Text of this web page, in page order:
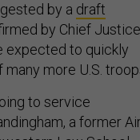
by a draft
by Chief Justice
expected to quickly
more U.S.
to service
a former